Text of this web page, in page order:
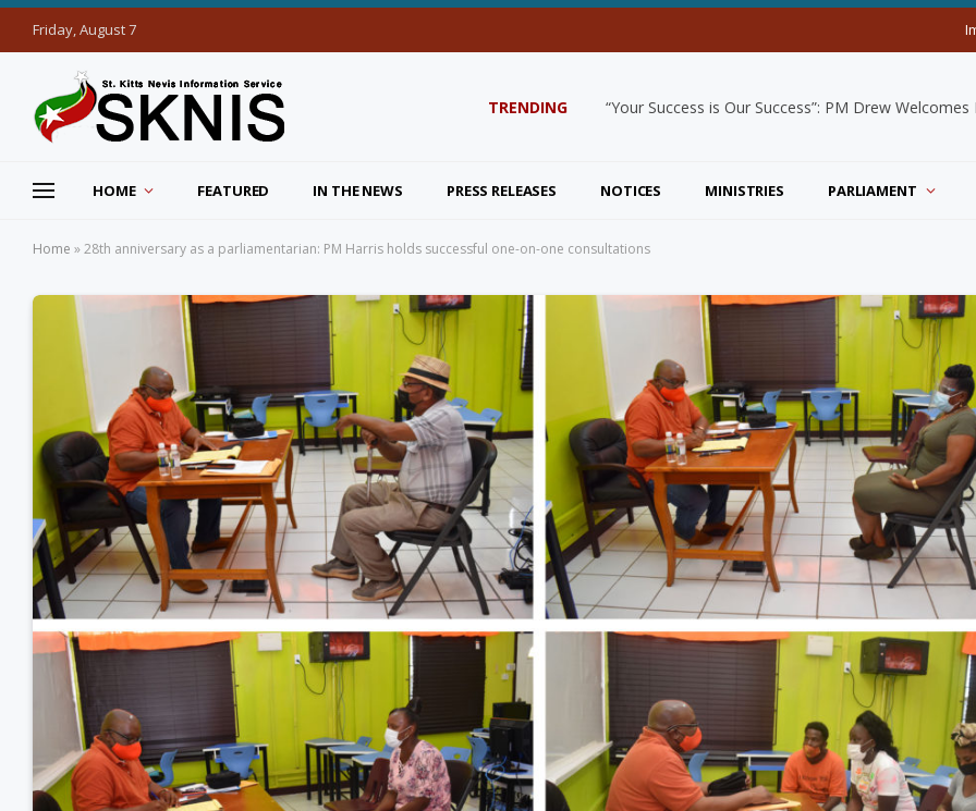
Friday, August 7
TRENDING “Your Success is Our Success”: PM Drew
HOME FEATURED IN THE NEWS PRESS RELEASES NOTICES MINISTRIES PARLIAMENT
Home »28th anniversary as a parliamentarian: PM Harris holds successful one-on-one consultations